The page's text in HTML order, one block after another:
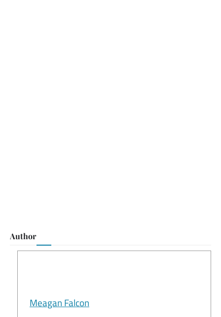
Author
Meagan Falcon